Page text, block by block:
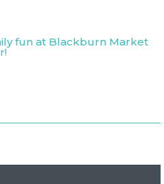
fun at Blackburn Market